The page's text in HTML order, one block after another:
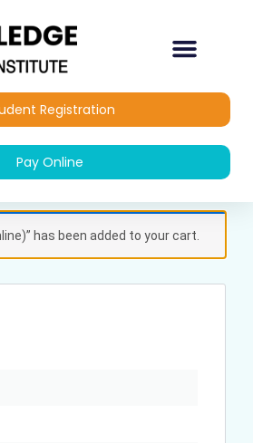
Registration
Pay Online
has been added to your cart.